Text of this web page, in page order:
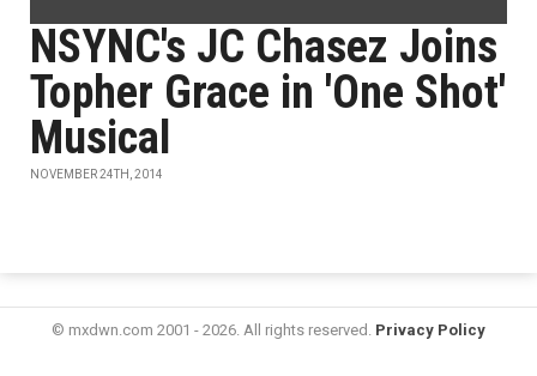
NSYNC's JC Chasez Joins
Topher Grace in 'One Shot'
Musical
NOVEMBER 24TH, 2014
© mxdwn.com 2001 - 2026. All rights reserved. Privacy Policy